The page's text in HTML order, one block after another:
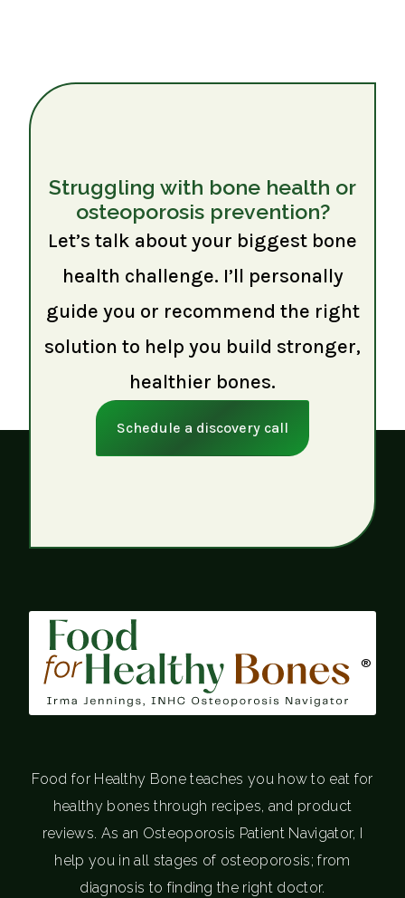
Struggling with bone health or
osteoporosis prevention?
Let’s talk about your biggest bone
health challenge. I’ll personally
guide you or recommend the right
solution to help you build stronger,
healthier bones.
Schedule a discovery call
®
Food for Healthy Bone teaches you how to eat for
healthy bones through recipes, and product
reviews. As an Osteoporosis Patient Navigator, I
help you in all stages of osteoporosis; from
diagnosis to finding the right doctor.